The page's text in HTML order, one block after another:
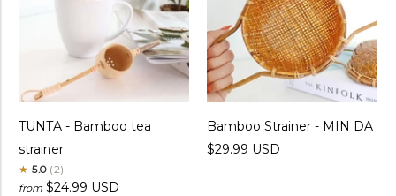
TUNTA - Bamboo tea
strainer
★ 5.0 (2)
from $24.99 USD
Bamboo Strainer - MIN DA
$29.99 USD